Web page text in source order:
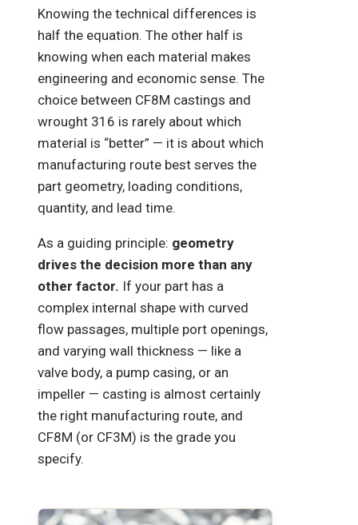
Knowing the technical differences is
half the equation. The other half is
knowing when each material makes
engineering and economic sense. The
choice between CF8M castings and
wrought 316 is rarely about which
material is “better” — it is about which
manufacturing route best serves the
part geometry, loading conditions,
quantity, and lead time.
As a guiding principle: geometry
drives the decision more than any
other factor. If your part has a
complex internal shape with curved
flow passages, multiple port openings,
and varying wall thickness — like a
valve body, a pump casing, or an
impeller — casting is almost certainly
the right manufacturing route, and
CF8M (or CF3M) is the grade you
specify.